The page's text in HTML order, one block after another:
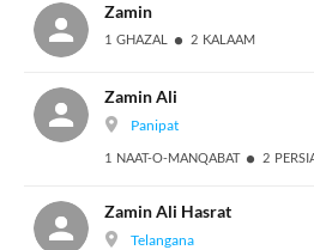
Zamin
1 GHAZAL 2 KALAAM
Zamin Ali
Panipat
1 NAAT-O-MANQABAT 2
Zamin Ali Hasrat
Telangana